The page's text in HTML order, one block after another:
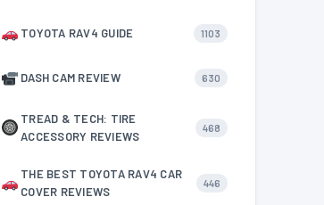
TOYOTA RAV4 GUIDE 1103
DASH CAM REVIEW 630
TREAD & TECH: TIRE
ACCESSORY REVIEWS
468
THE BEST TOYOTA RAV4 CAR
COVER REVIEWS
446